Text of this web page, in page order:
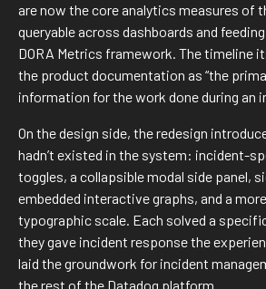
are now the core analytics measures of
queryable across dashboards and
DORA Metrics framework. The timeline
the product documentation as “the
information for the work done during an
On the design side, the redesign
hadn’t existed in the system: incident-
toggles, a collapsible modal side panel,
embedded interactive graphs, and a
typographic scale. Each solved a
they gave incident response the
laid the groundwork for incident
the rest of the Datadog platform.